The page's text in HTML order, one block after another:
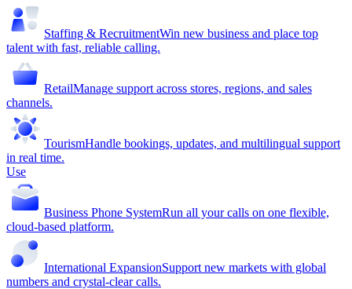
Staffing & RecruitmentWin new business and place top
talent with fast, reliable calling.
RetailManage support across stores, regions, and sales
channels.
TourismHandle bookings, updates, and multilingual support
in real time.
Use
Business Phone SystemRun all your calls on one flexible,
cloud-based platform.
International ExpansionSupport new markets with global
numbers and crystal-clear calls.